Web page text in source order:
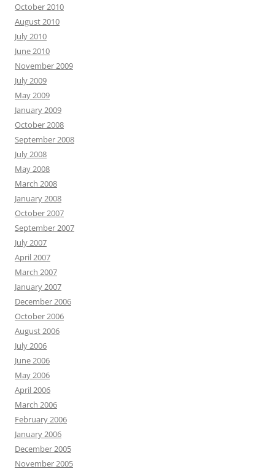
October 2010
August 2010
July 2010
June 2010
November 2009
July 2009
May 2009
January 2009
October 2008
September 2008
July 2008
May 2008
March 2008
January 2008
October 2007
September 2007
July 2007
April 2007
March 2007
January 2007
December 2006
October 2006
August 2006
July 2006
June 2006
May 2006
April 2006
March 2006
February 2006
January 2006
December 2005
November 2005